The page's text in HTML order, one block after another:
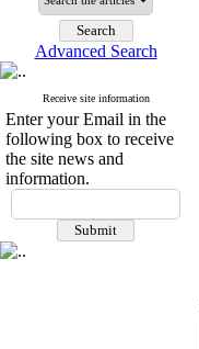
Advanced Search
Receive site information
Enter your Email in the
following box to receive
the site news and
information.